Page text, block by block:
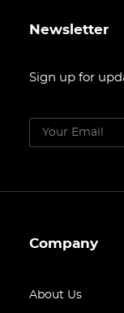
Newsletter
Sign up for
Company
About Us